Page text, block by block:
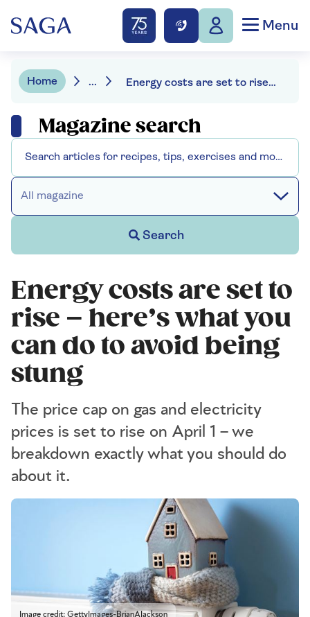
Menu
Home ... Energy costs are set to rise – here’s what you can do to avoid being stung
Magazine search
All magazine
Search
Energy costs are set to
rise – here’s what you
can do to avoid being
stung
The price cap on gas and electricity
prices is set to rise on April 1 – we
breakdown exactly what you should do
about it.
Image credit: GettyImages-BrianAJackson